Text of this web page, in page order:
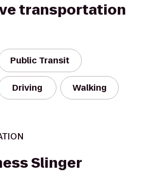
transportation
Public Transit
Driving Walking
Slinger